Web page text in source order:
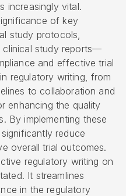
increasingly vital.
of key
study protocols,
clinical study reports—
and effective trial
regulatory writing, from
to collaboration and
enhancing the quality
By implementing these
reduce
overall trial outcomes.
regulatory writing on
It streamlines
in the regulatory